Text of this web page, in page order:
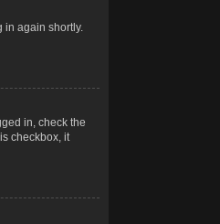
in again shortly.
in, check the
checkbox, it